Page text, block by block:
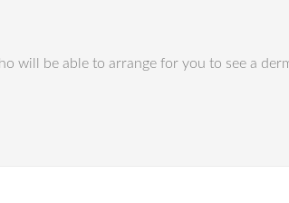
will be able to arrange for you to see a